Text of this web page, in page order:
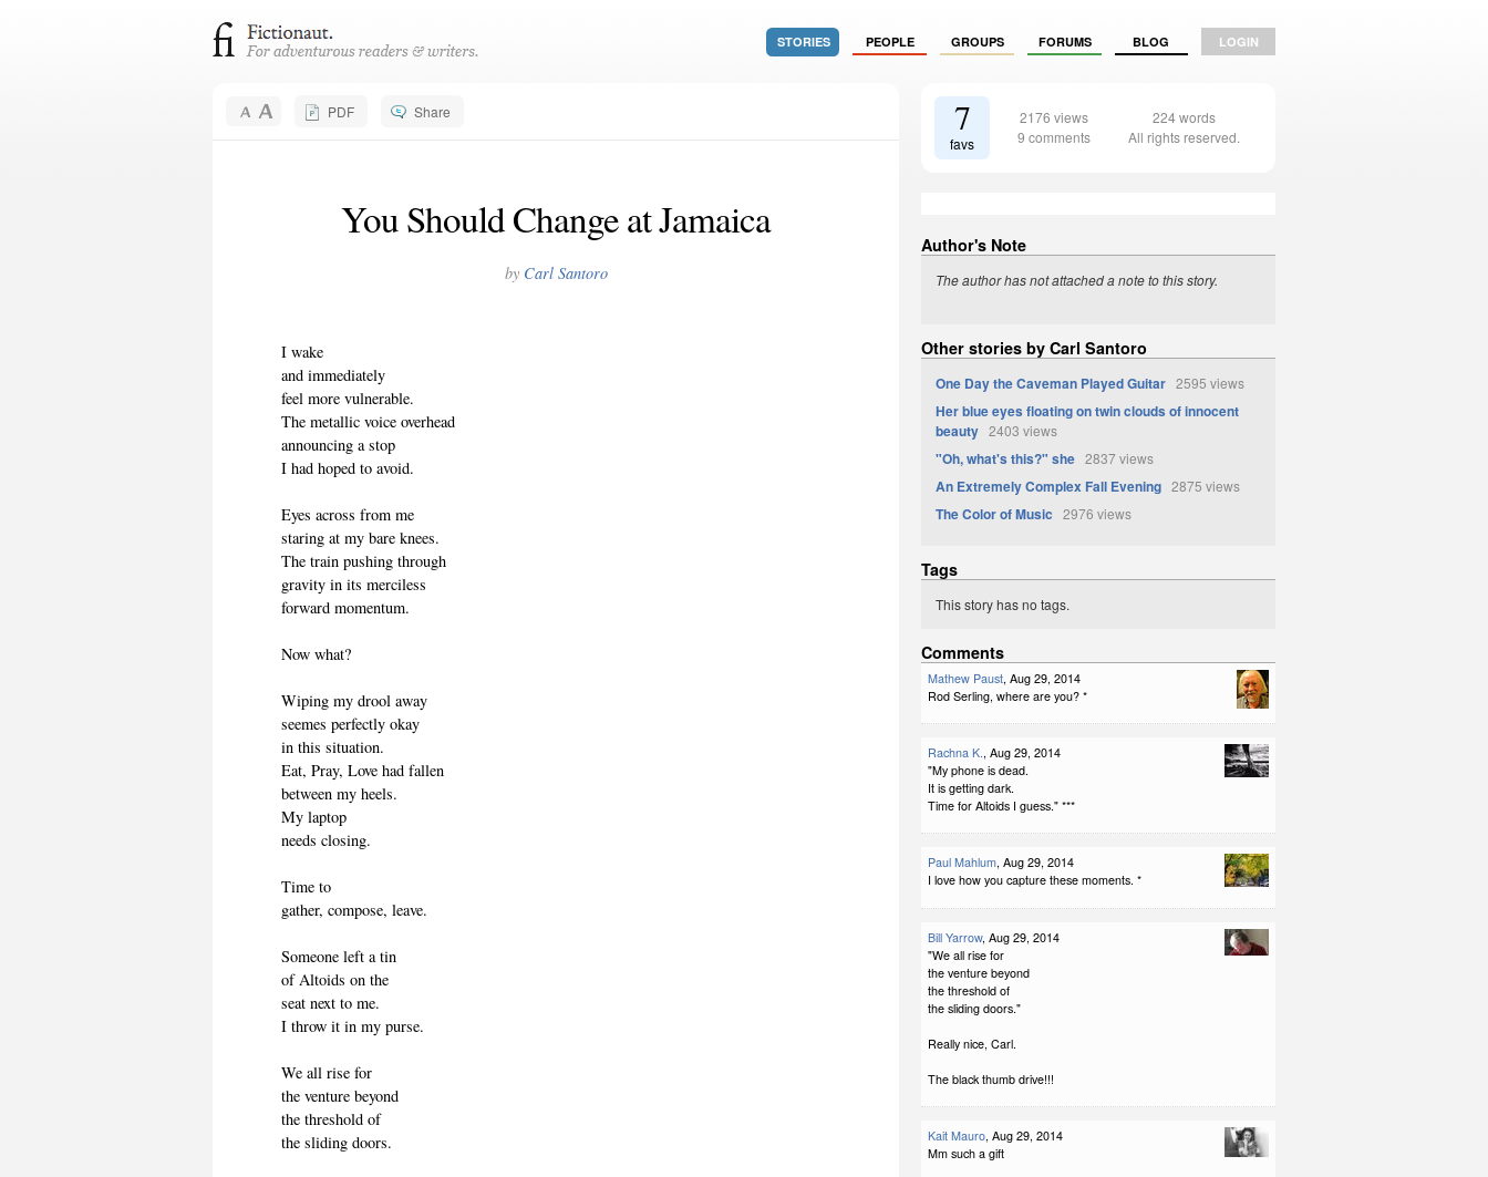
STORIES PEOPLE GROUPS FORUMS BLOG LOGIN
PDF Share
You Should Change at Jamaica
by Carl Santoro
I wake
and immediately
feel more vulnerable.
The metallic voice overhead
announcing a stop
I had hoped to avoid.
Eyes across from me
staring at my bare knees.
The train pushing through
gravity in its merciless
forward momentum.
Now what?
Wiping my drool away
seemes perfectly okay
in this situation.
Eat, Pray, Love had fallen
between my heels.
My laptop
needs closing.
Time to
gather, compose, leave.
Someone left a tin
of Altoids on the
seat next to me.
I throw it in my purse.
We all rise for
the venture beyond
the threshold of
the sliding doors.
7
favs
2176 views
9 comments
224 words
All rights reserved.
Author's Note
The author has not attached a note to this story.
Other stories by Carl Santoro
One Day the Caveman Played Guitar 2595 views
Her blue eyes floating on twin clouds of innocent
beauty 2403 views
"Oh, what's this?" she 2837 views
An Extremely Complex Fall Evening 2875 views
The Color of Music 2976 views
Tags
This story has no tags.
Comments
Mathew Paust, Aug 29, 2014
Rod Serling, where are you? *
Rachna K., Aug 29, 2014
"My phone is dead.
It is getting dark.
Time for Altoids I guess." ***
Paul Mahlum, Aug 29, 2014
I love how you capture these moments. *
Bill Yarrow, Aug 29, 2014
"We all rise for
the venture beyond
the threshold of
the sliding doors."
Really nice, Carl.
The black thumb drive!!!
Kait Mauro, Aug 29, 2014
Mm such a gift